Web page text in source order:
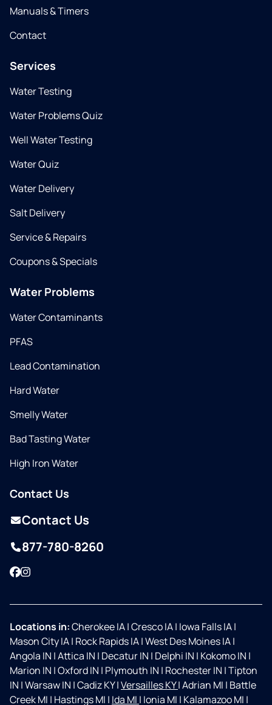
Manuals & Timers
Contact
Services
Water Testing
Water Problems Quiz
Well Water Testing
Water Quiz
Water Delivery
Salt Delivery
Service & Repairs
Coupons & Specials
Water Problems
Water Contaminants
PFAS
Lead Contamination
Hard Water
Smelly Water
Bad Tasting Water
High Iron Water
Contact Us
Contact Us
877-780-8260
Facebook
Instagram
Locations in:Cherokee IA|Cresco IA| Iowa Falls IA|
Mason City IA| Rock Rapids IA|West Des Moines IA|
Angola IN |Attica IN | Decatur IN | Delphi IN | Kokomo IN |
Marion IN |Oxford IN | Plymouth IN | Rochester IN |Tipton
IN |Warsaw IN |Cadiz KY|Versailles KY|Adrian MI | Battle
Creek MI | Hastings MI | Ida MI | Ionia MI | Kalamazoo MI |